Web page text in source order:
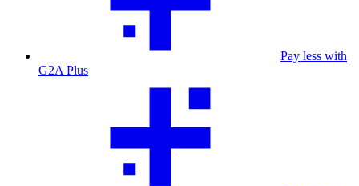
Pay less with
G2A Plus